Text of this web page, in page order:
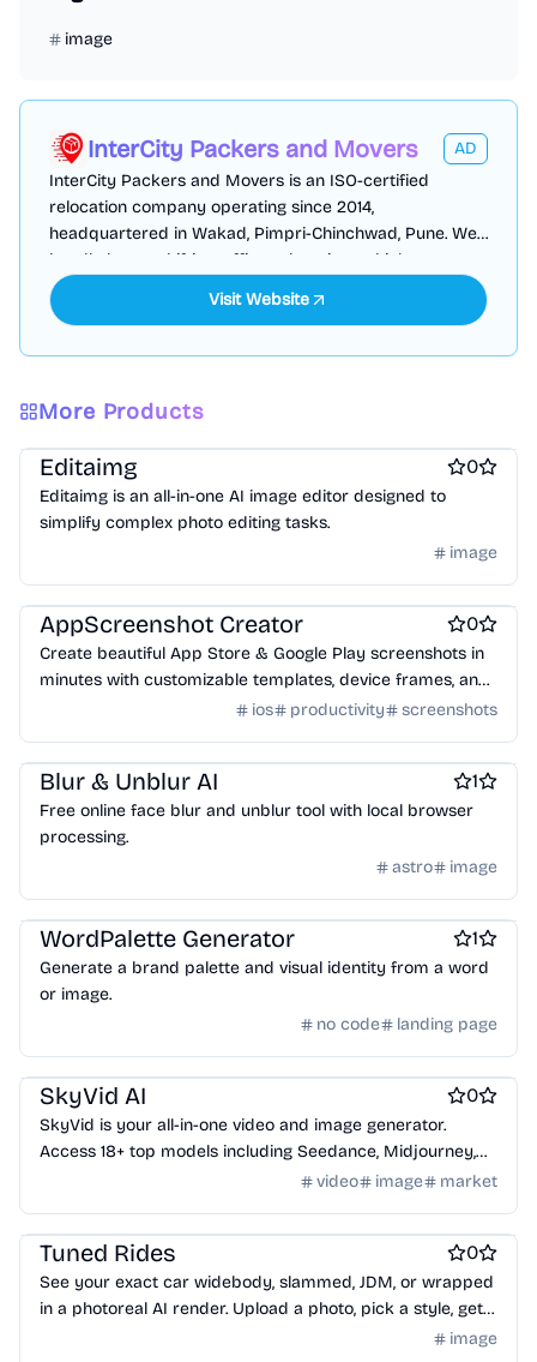
image
InterCity Packers and Movers
AD
InterCity Packers and Movers is an ISO-certified
relocation company operating since 2014,
headquartered in Wakad, Pimpri-Chinchwad, Pune. We
handle house shifting, office relocation, vehicle
transportation, warehousing, & international relocation.
More Products
Design & Creative Photo editing
Editaimg 0
Editaimg is an all-in-one AI image editor designed to
simplify complex photo editing tasks.
image
Design & Creative
AppScreenshot Creator 0
Create beautiful App Store & Google Play screenshots in
minutes with customizable templates, device frames, and
ios productivity screenshots
Design & Creative
Blur & Unblur AI 1
Free online face blur and unblur tool with local browser
processing.
astro
image
Design & Creative
WordPalette Generator 1
Generate a brand palette and visual identity from a word
or image.
no code
landing page
Design & Creative Marketing & Sales AI Generative Art
SkyVid AI 0
SkyVid is your all-in-one video and image generator.
Access 18+ top models including Seedance, Midjourney,
Sora, Runway, and Flux. Create content free.
video image market
Design & Creative
Tuned Rides 0
See your exact car widebody, slammed, JDM, or wrapped
in a photoreal AI render. Upload a photo, pick a style, get
image